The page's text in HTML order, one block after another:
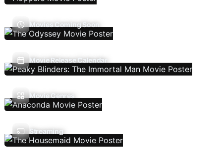
Movies Coming Soon
Movie Release Calendar
Movie Genres
Streaming